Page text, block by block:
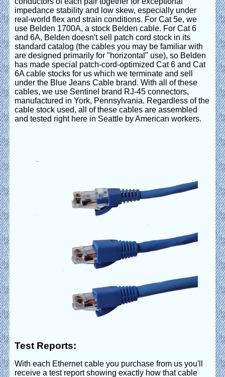
impedance stability and low skew, especially under
real-world flex and strain conditions. For Cat 5e, we
use Belden 1700A, a stock Belden cable. For Cat 6
and 6A, Belden doesn't sell patch cord stock in its
standard catalog (the cables you may be familiar with
are designed primarily for "horizontal" use), so Belden
has made special patch-cord-optimized Cat 6 and Cat
6A cable stocks for us which we terminate and sell
under the Blue Jeans Cable brand. With all of these
cables, we use Sentinel brand RJ-45 connectors,
manufactured in York, Pennsylvania. Regardless of the
cable stock used, all of these cables are assembled
and tested right here in Seattle by American workers.
Test Reports:
With each Ethernet cable you purchase from us you'll
receive a test report showing exactly how that cable